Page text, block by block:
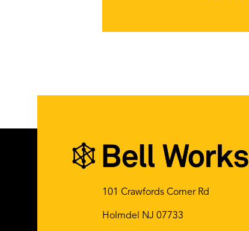
101 Crawfords Corner Rd
Holmdel NJ 07733